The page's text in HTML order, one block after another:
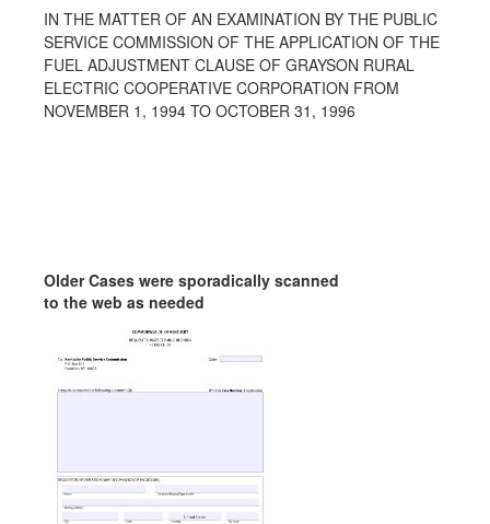
IN THE MATTER OF AN EXAMINATION BY THE PUBLIC
SERVICE COMMISSION OF THE APPLICATION OF THE
FUEL ADJUSTMENT CLAUSE OF GRAYSON RURAL
ELECTRIC COOPERATIVE CORPORATION FROM
NOVEMBER 1, 1994 TO OCTOBER 31, 1996
Older Cases were sporadically scanned
to the web as needed